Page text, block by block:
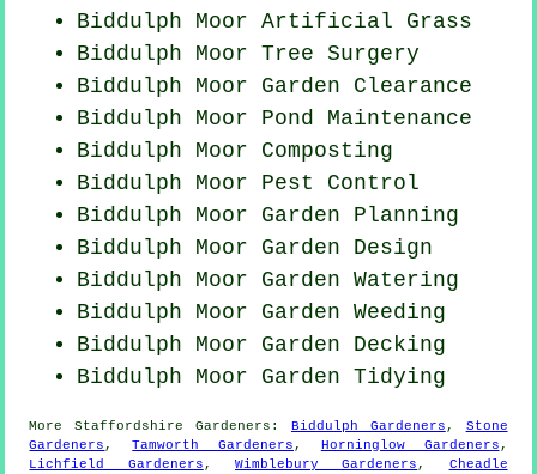
Biddulph Moor Artificial Grass
Biddulph Moor Tree Surgery
Biddulph Moor Garden Clearance
Biddulph Moor Pond Maintenance
Biddulph Moor Composting
Biddulph Moor Pest Control
Biddulph Moor Garden Planning
Biddulph Moor Garden Design
Biddulph Moor Garden Watering
Biddulph Moor Garden Weeding
Biddulph Moor Garden Decking
Biddulph Moor Garden Tidying
MoreStaffordshire Gardeners : Biddulph Gardeners, Stone
Gardeners,Tamworth Gardeners, Horninglow Gardeners,
Lichfield Gardeners,Wimblebury Gardeners, Cheadle